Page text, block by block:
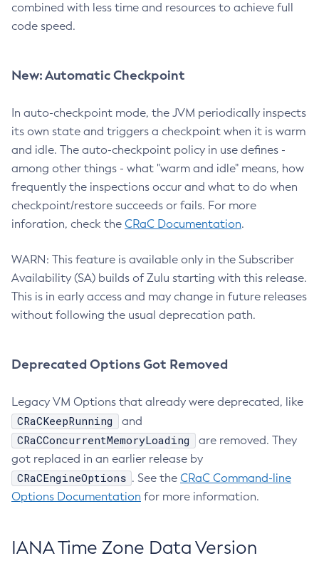
combined with less time and resources to achieve full
code speed.
New: Automatic Checkpoint
In auto-checkpoint mode, the JVM periodically inspects
its own state and triggers a checkpoint when it is warm
and idle. The auto-checkpoint policy in use defines -
among other things - what "warm and idle" means, how
frequently the inspections occur and what to do when
checkpoint/restore succeeds or fails. For more
inforation, check the CRaC Documentation.
WARN: This feature is available only in the Subscriber
Availability (SA) builds of Zulu starting with this release.
This is in early access and may change in future releases
without following the usual deprecation path.
Deprecated Options Got Removed
Legacy VM Options that already were deprecated, like
CRaCKeepRunning and
CRaCConcurrentMemoryLoading
are removed. They
got replaced in an earlier release by
CRaCEngineOptions . See the CRaC Command-line
Options Documentation for more information.
IANA Time Zone Data Version